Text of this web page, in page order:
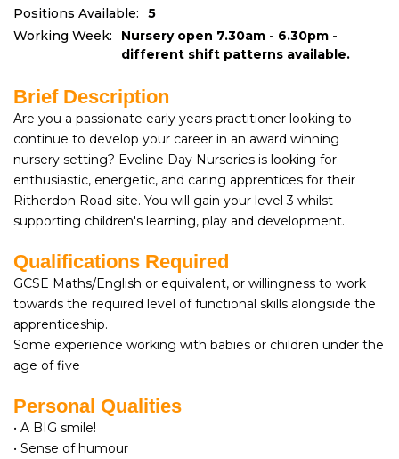
Positions Available:
5
Working Week:
Nursery open 7.30am - 6.30pm -
different shift patterns available.
Brief Description
Are you a passionate early years practitioner looking to
continue to develop your career in an award winning
nursery setting? Eveline Day Nurseries is looking for
enthusiastic, energetic, and caring apprentices for their
Ritherdon Road site. You will gain your level 3 whilst
supporting children's learning, play and development.
Qualifications Required
GCSE Maths/English or equivalent, or willingness to work
towards the required level of functional skills alongside the
apprenticeship.
Some experience working with babies or children under the
age of five
Personal Qualities
• A BIG smile!
• Sense of humour